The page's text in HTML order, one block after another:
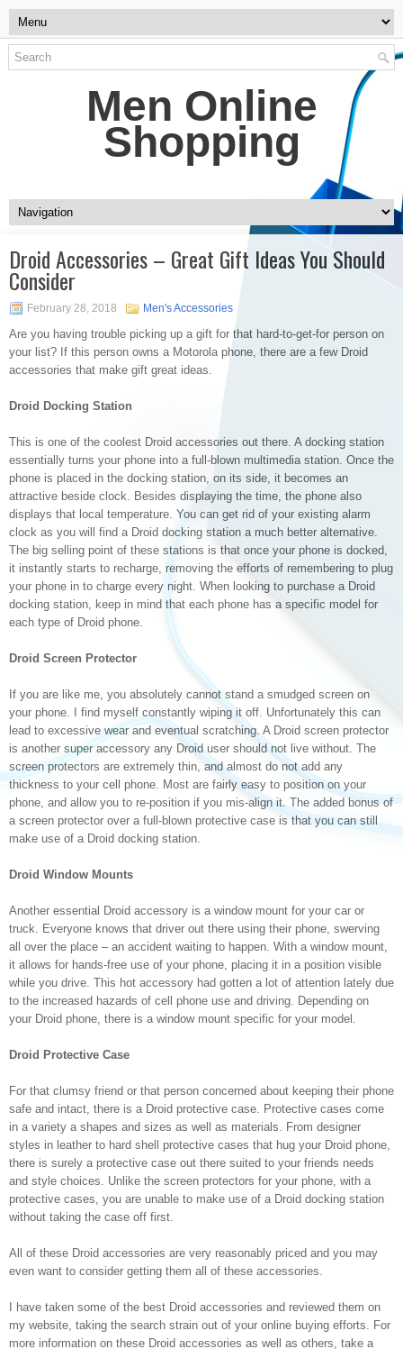
Men Online
Shopping
Droid Accessories – Great Gift Ideas You Should
Consider
February 28, 2018 Men's Accessories
Are you having trouble picking up a gift for that hard-to-get-for person on
your list? If this person owns a Motorola phone, there are a few Droid
accessories that make gift great ideas.
Droid Docking Station
This is one of the coolest Droid accessories out there. A docking station
essentially turns your phone into a full-blown multimedia station. Once the
phone is placed in the docking station, on its side, it becomes an
attractive beside clock. Besides displaying the time, the phone also
displays that local temperature. You can get rid of your existing alarm
clock as you will find a Droid docking station a much better alternative.
The big selling point of these stations is that once your phone is docked,
it instantly starts to recharge, removing the efforts of remembering to plug
your phone in to charge every night. When looking to purchase a Droid
docking station, keep in mind that each phone has a specific model for
each type of Droid phone.
Droid Screen Protector
If you are like me, you absolutely cannot stand a smudged screen on
your phone. I find myself constantly wiping it off. Unfortunately this can
lead to excessive wear and eventual scratching. A Droid screen protector
is another super accessory any Droid user should not live without. The
screen protectors are extremely thin, and almost do not add any
thickness to your cell phone. Most are fairly easy to position on your
phone, and allow you to re-position if you mis-align it. The added bonus of
a screen protector over a full-blown protective case is that you can still
make use of a Droid docking station.
Droid Window Mounts
Another essential Droid accessory is a window mount for your car or
truck. Everyone knows that driver out there using their phone, swerving
all over the place – an accident waiting to happen. With a window mount,
it allows for hands-free use of your phone, placing it in a position visible
while you drive. This hot accessory had gotten a lot of attention lately due
to the increased hazards of cell phone use and driving. Depending on
your Droid phone, there is a window mount specific for your model.
Droid Protective Case
For that clumsy friend or that person concerned about keeping their phone
safe and intact, there is a Droid protective case. Protective cases come
in a variety a shapes and sizes as well as materials. From designer
styles in leather to hard shell protective cases that hug your Droid phone,
there is surely a protective case out there suited to your friends needs
and style choices. Unlike the screen protectors for your phone, with a
protective cases, you are unable to make use of a Droid docking station
without taking the case off first.
All of these Droid accessories are very reasonably priced and you may
even want to consider getting them all of these accessories.
I have taken some of the best Droid accessories and reviewed them on
my website, taking the search strain out of your online buying efforts. For
more information on these Droid accessories as well as others, take a